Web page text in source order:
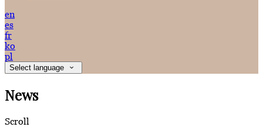
en
es
fr
ko
pl
Select language
News
Scroll